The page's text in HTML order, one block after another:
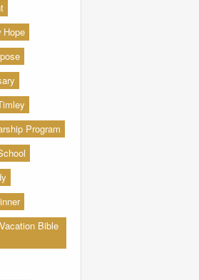
Hope
Program
Bible